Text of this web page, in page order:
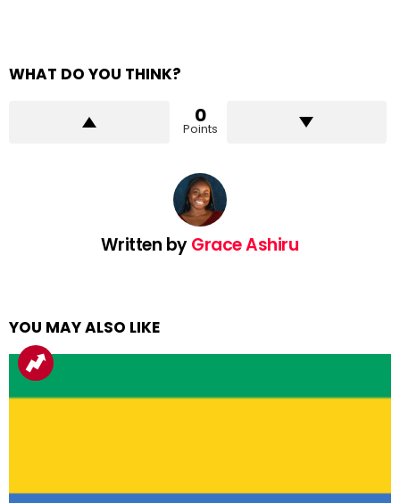
WHAT DO YOU THINK?
0
Points
Written byGrace Ashiru
YOU MAY ALSO LIKE